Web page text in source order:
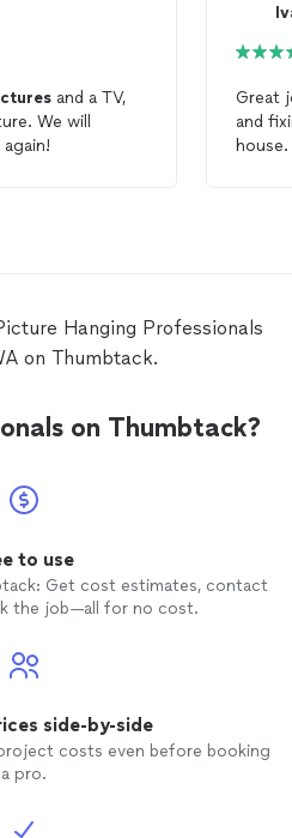
and a TV,
We will
Great
and
house. Ready to fix anything. Efficient
Hanging Professionals
on Thumbtack.
on Thumbtack?
to use
Get cost estimates, contact
the job—all for no cost.
side-by-side
costs even before booking
a pro.